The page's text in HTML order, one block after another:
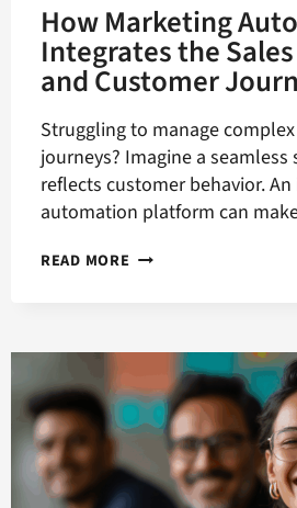
How Marketing
Integrates the
and Customer
Struggling to manage
journeys? Imagine a
reflects customer behavior.
automation platform can
READ MORE HOW
PIPELINE
AND
CUSTOMER
JOURNEY